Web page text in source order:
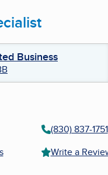
Business
(830) 837-1751
Write a